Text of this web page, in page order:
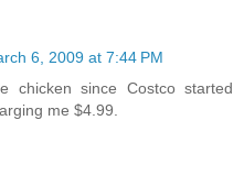
6, 2009 at 7:44 PM
chicken since Costco started
me $4.99.